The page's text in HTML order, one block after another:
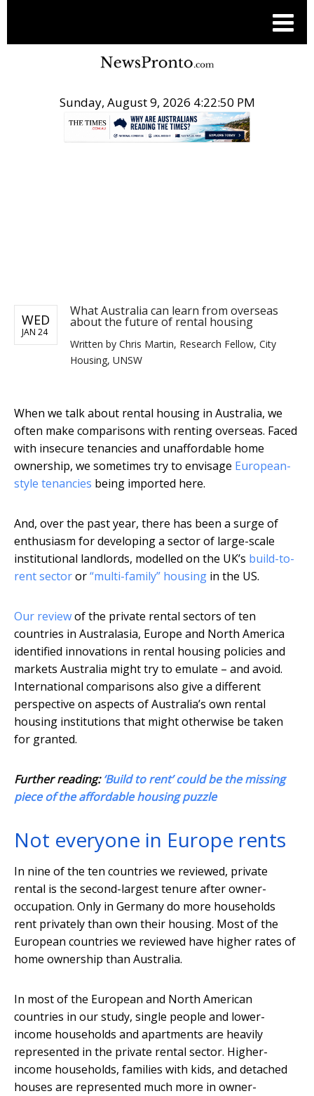
Sunday, August 9, 2026 4:22:51 PM
WED
JAN 24
What Australia can learn from overseas
about the future of rental housing
Written by Chris Martin, Research Fellow, City
Housing, UNSW
When we talk about rental housing in Australia, we
often make comparisons with renting overseas. Faced
with insecure tenancies and unaffordable home
ownership, we sometimes try to envisage European-
style tenancies being imported here.
And, over the past year, there has been a surge of
enthusiasm for developing a sector of large-scale
institutional landlords, modelled on the UK’s build-to-
rent sectoror“multi-family” housing in the US.
Our reviewof the private rental sectors of ten
countries in Australasia, Europe and North America
identified innovations in rental housing policies and
markets Australia might try to emulate – and avoid.
International comparisons also give a different
perspective on aspects of Australia’s own rental
housing institutions that might otherwise be taken
for granted.
Further reading:‘Build to rent’ could be the missing
piece of the affordable housing puzzle
Not everyone in Europe rents
In nine of the ten countries we reviewed, private
rental is the second-largest tenure after owner-
occupation. Only in Germany do more households
rent privately than own their housing. Most of the
European countries we reviewed have higher rates of
home ownership than Australia.
In most of the European and North American
countries in our study, single people and lower-
income households and apartments are heavily
represented in the private rental sector. Higher-
income households, families with kids, and detached
houses are represented much more in owner-